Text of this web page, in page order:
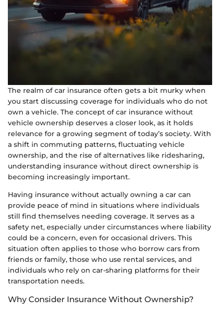
The realm of car insurance often gets a bit murky when
you start discussing coverage for individuals who do not
own a vehicle. The concept of car insurance without
vehicle ownership deserves a closer look, as it holds
relevance for a growing segment of today’s society. With
a shift in commuting patterns, fluctuating vehicle
ownership, and the rise of alternatives like ridesharing,
understanding insurance without direct ownership is
becoming increasingly important.
Having insurance without actually owning a car can
provide peace of mind in situations where individuals
still find themselves needing coverage. It serves as a
safety net, especially under circumstances where liability
could be a concern, even for occasional drivers. This
situation often applies to those who borrow cars from
friends or family, those who use rental services, and
individuals who rely on car-sharing platforms for their
transportation needs.
Why Consider Insurance Without Ownership?